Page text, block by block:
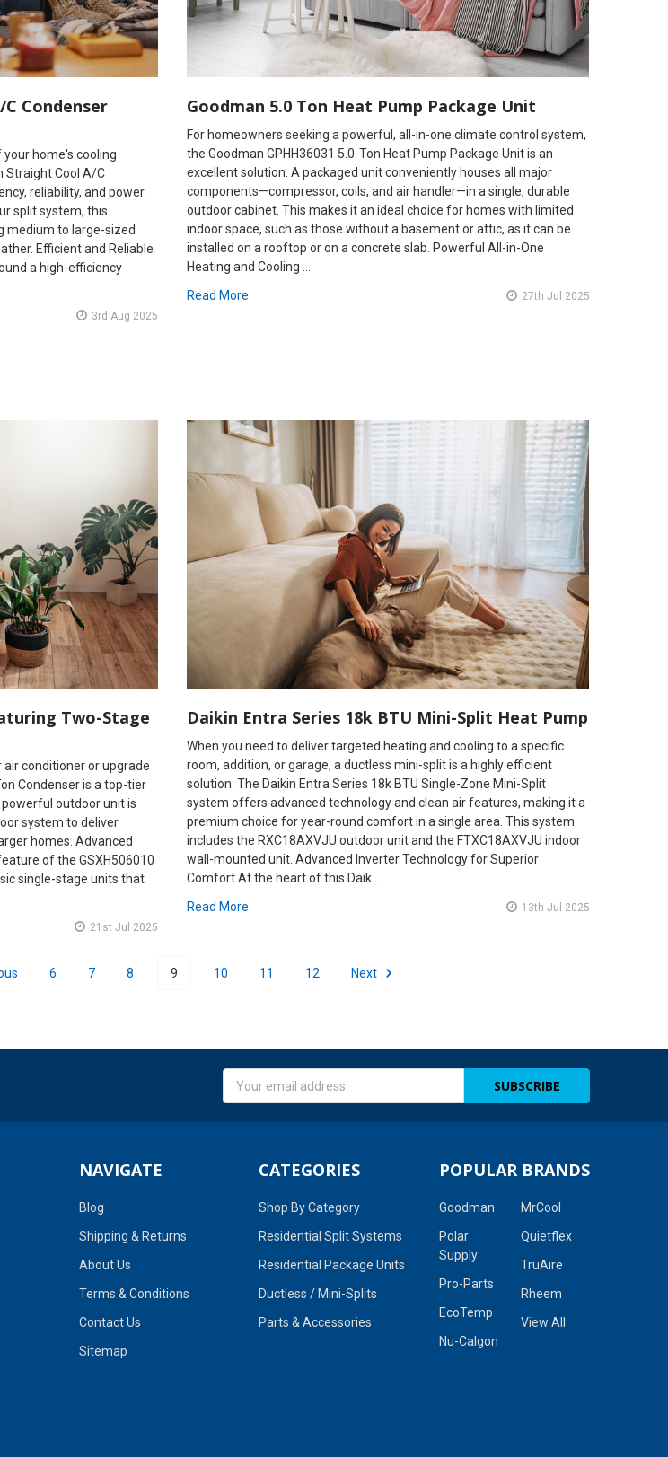
C Condenser
home's cooling
Straight Cool A/C
reliability, and power.
split system, this
medium to large-sized
Efficient and Reliable
a high-efficiency
3rd Aug 2025
Goodman 5.0 Ton Heat Pump Package Unit
For homeowners seeking a powerful, all-in-one climate control system,
the Goodman GPHH36031 5.0-Ton Heat Pump Package Unit is an
excellent solution. A packaged unit conveniently houses all major
components—compressor, coils, and air handler—in a single, durable
outdoor cabinet. This makes it an ideal choice for homes with limited
indoor space, such as those without a basement or attic, as it can be
installed on a rooftop or on a concrete slab. Powerful All-in-One
Heating and Cooling …
Read More
27th Jul 2025
Two-Stage
air conditioner or upgrade
Condenser is a top-tier
outdoor unit is
system to deliver
homes. Advanced
of the GSXH506010
single-stage units that
21st Jul 2025
Daikin Entra Series 18k BTU Mini-Split Heat Pump
When you need to deliver targeted heating and cooling to a specific
room, addition, or garage, a ductless mini-split is a highly efficient
solution. The Daikin Entra Series 18k BTU Single-Zone Mini-Split
system offers advanced technology and clean air features, making it a
premium choice for year-round comfort in a single area. This system
includes the RXC18AXVJU outdoor unit and the FTXC18AXVJU indoor
wall-mounted unit. Advanced Inverter Technology for Superior
Comfort At the heart of this Daik …
Read More
13th Jul 2025
6 7 8 9 10 11 12 Next
Email
NAVIGATE
Blog
Shipping & Returns
About Us
Terms & Conditions
Contact Us
Sitemap
CATEGORIES
Shop By Category
Residential Split Systems
Residential Package Units
Ductless / Mini-Splits
Parts & Accessories
POPULAR BRANDS
Goodman
Polar
Supply
Pro-Parts
EcoTemp
Nu-Calgon
MrCool
Quietflex
TruAire
Rheem
View All